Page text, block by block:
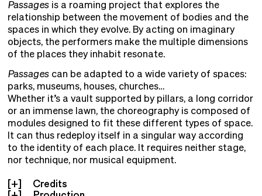
Passagesis a roaming project that explores the
relationship between the movement of bodies and the
spaces in which they evolve. By acting on imaginary
objects, the performers make the multiple dimensions
of the places they inhabit resonate.
Passagescan be adapted to a wide variety of spaces:
parks, museums, houses, churches…
Whether it’s a vault supported by pillars, a long corridor
or an immense lawn, the choreography is composed of
modules designed to fit these different types of space.
It can thus redeploy itself in a singular way according
to the identity of each place. It requires neither stage,
nor technique, nor musical equipment.
Credits